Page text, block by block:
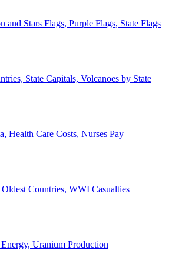
Stars Flags, Purple Flags, State Flags
State Capitals, Volcanoes by State
Health Care Costs, Nurses Pay
Countries, WWI Casualties
Uranium Production